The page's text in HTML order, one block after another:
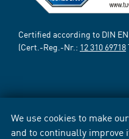
We use cookies to make
and to continually improve
Certified according to DIN EN
(Cert.-Reg.-Nr.: 12 310 69718